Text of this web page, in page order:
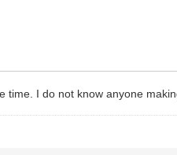
I do not know anyone